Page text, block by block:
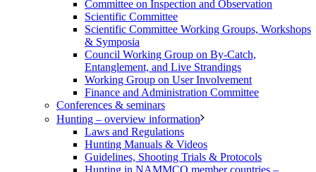
Committee on Inspection and Observation
Scientific Committee
Scientific Committee Working Groups, Workshops
& Symposia
Council Working Group on By-Catch,
Entanglement, and Live Strandings
Working Group on User Involvement
Finance and Administration Committee
Conferences & seminars
Hunting – overview information
Laws and Regulations
Hunting Manuals & Videos
Guidelines, Shooting Trials & Protocols
Hunting in NAMMCO member countries –